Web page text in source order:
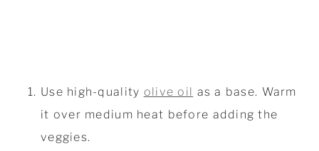
Use high-quality olive oil as a base. Warm
it over medium heat before adding the
veggies.